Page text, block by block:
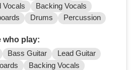
Vocals
Backing Vocals
Drums Percussion
who play:
Bass Guitar
Lead Guitar
Backing Vocals